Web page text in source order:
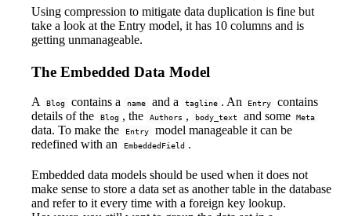
Using compression to mitigate data duplication is fine but
take a look at the Entry model, it has 10 columns and is
getting unmanageable.
The Embedded Data Model
A Blog contains a name and a tagline . An Entry
contains
details of the
Blog , the Authors , body_text and some Meta
data. To make the Entry
model manageable it can be
redefined with an
EmbeddedField .
Embedded data models should be used when it does not
make sense to store a data set as another table in the database
and refer to it every time with a foreign key lookup.